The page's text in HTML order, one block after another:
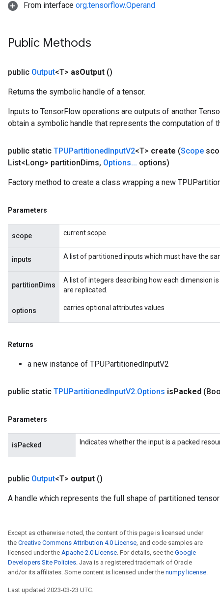
From interface org.tensorflow.Operand
Public Methods
public Output<T> asOutput ()
Returns the symbolic handle of a tensor.
Inputs to TensorFlow operations are outputs of another
obtain a symbolic handle that represents the computation of
public static TPUPartitionedInputV2<T> create (Scope
List<Long> partitionDims, Options... options)
Factory method to create a class wrapping a new
Parameters
scope current scope
inputs A list of partitioned inputs which must have the
partitionDims
A list of integers describing how each dimension
are replicated.
options carries optional attributes values
Returns
a new instance of TPUPartitionedInputV2
public static TPUPartitionedInputV2.Options isPacked
Parameters
isPacked Indicates whether the input is a packed
public Output<T> output ()
A handle which represents the full shape of partitioned
Except as otherwise noted, the content of this page is licensed under
the Creative Commons Attribution 4.0 License, and code samples are
licensed under the Apache 2.0 License. For details, see the Google
Developers Site Policies. Java is a registered trademark of Oracle
and/or its affiliates. Some content is licensed under the numpy license.
Last updated 2023-03-23 UTC.